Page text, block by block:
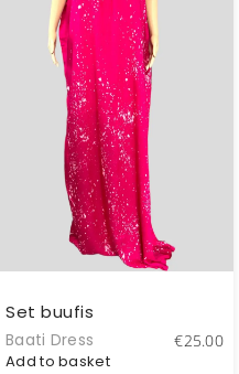
Set buufis
Baati Dress €25.00
Add to basket